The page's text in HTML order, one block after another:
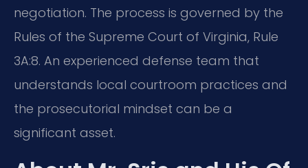
negotiation. The process is governed by the
Rules of the Supreme Court of Virginia, Rule
3A:8. An experienced defense team that
understands local courtroom practices and
the prosecutorial mindset can be a
significant asset.